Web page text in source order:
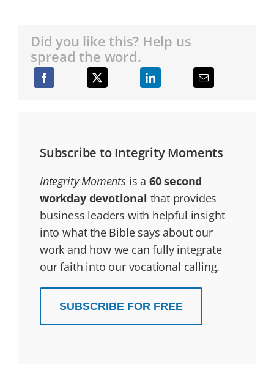
Did you like this? Help us
spread the word.
Subscribe to Integrity Moments
Integrity Momentsis a 60 second
workday devotional that provides
business leaders with helpful insight
into what the Bible says about our
work and how we can fully integrate
our faith into our vocational calling.
SUBSCRIBE FOR FREE